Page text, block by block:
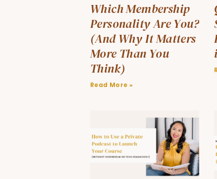
Which Membership
Personality Are You?
(And Why It Matters
More Than You
Think)
Read More »